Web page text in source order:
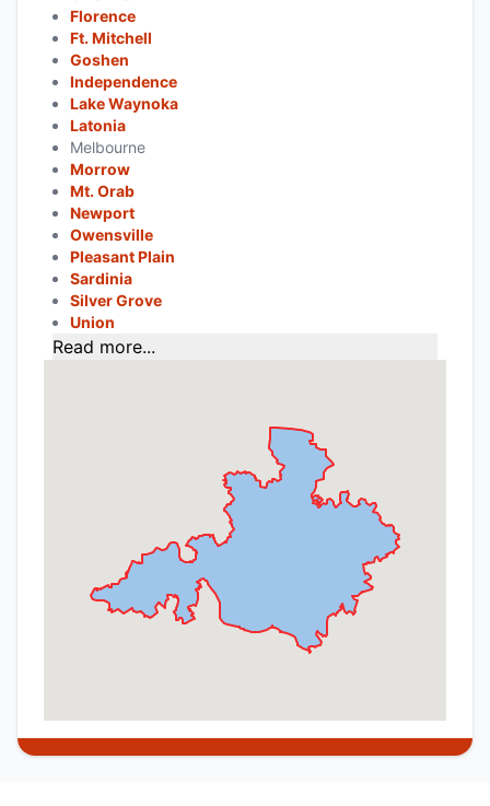
Florence
Ft. Mitchell
Goshen
Independence
Lake Waynoka
Latonia
Melbourne
Morrow
Mt. Orab
Newport
Owensville
Pleasant Plain
Sardinia
Silver Grove
Union
Read more...